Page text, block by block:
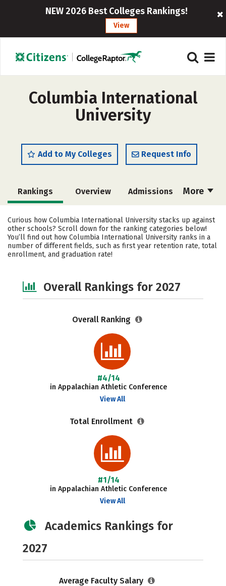
NEW 2026 Best Colleges Rankings!
View
Columbia International
University
Add to My Colleges Request Info
More
Rankings Overview Admissions
Cost Academics Majors
Campus Life Social Media
Safety
Curious how Columbia International University stacks up against
other schools? Scroll down for the ranking categories below!
You’ll find out how Columbia International University ranks in a
number of different fields, such as first year retention rate, total
enrollment, and graduation rate!
Overall Rankings for 2027
Overall Ranking
#4/14
in Appalachian Athletic Conference
View All
Total Enrollment
#1/14
in Appalachian Athletic Conference
View All
Academics Rankings for
2027
Average Faculty Salary